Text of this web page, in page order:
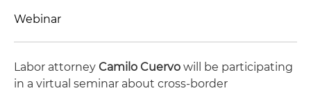
Webinar
Labor attorney Camilo Cuervo will be participating
in a virtual seminar about cross-border